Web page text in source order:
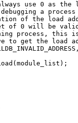
use 0 as the
a
of the load
of 0 will be
process, this is
get the load